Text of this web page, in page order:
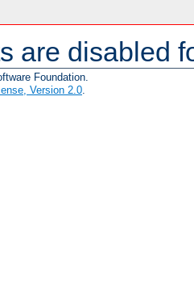
are disabled
Foundation.
Version 2.0.